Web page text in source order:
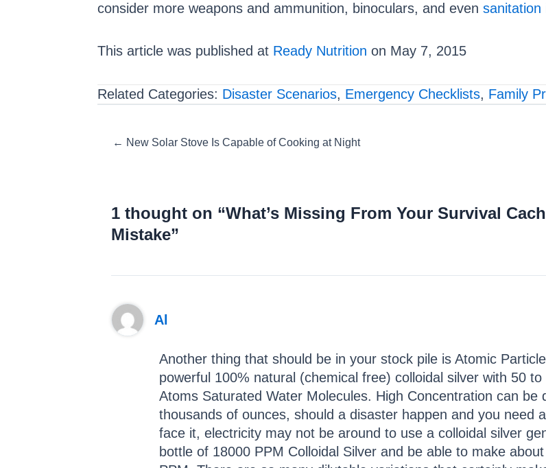
consider more weapons and ammunition, binoculars, and even sanitation
This article was published at Ready Nutrition on May 7, 2015
Related Categories: Disaster Scenarios, Emergency Checklists, Family
Posts
← New Solar Stove Is Capable of Cooking at Night
1 thought on “What’s Missing From Your Survival
Mistake”
Al
Another thing that should be in your stock pile is Atomic
powerful 100% natural (chemical free) colloidal silver with 50
Atoms Saturated Water Molecules. High Concentration can
thousands of ounces, should a disaster happen and you need
face it, electricity may not be around to use a colloidal silver
bottle of 18000 PPM Colloidal Silver and be able to make